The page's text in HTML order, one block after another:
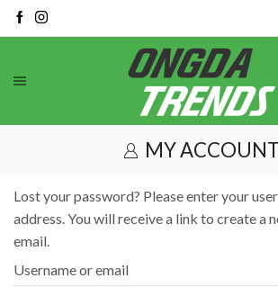
MY ACCOUNT
Lost your password? Please enter your
address. You will receive a link to create a
email.
Username or email